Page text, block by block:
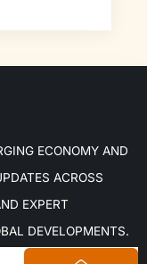
ECONOMY AND
ACROSS
EXPERT
DEVELOPMENTS.